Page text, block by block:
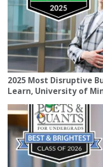
2025 Most Disruptive
Learn, University of